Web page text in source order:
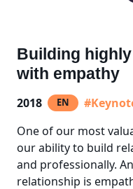
Building
with empathy
2018 EN
One of our most
our ability to build
and professionally.
relationship is